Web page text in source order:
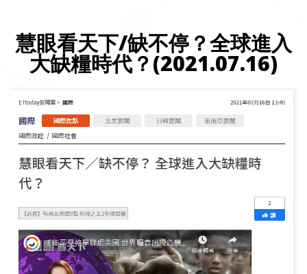
慧眼看天下/缺不停？全球進入
大缺糧時代？(2021.07.16)